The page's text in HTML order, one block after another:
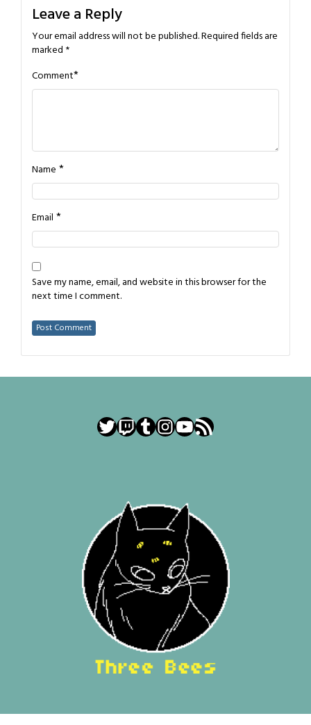
Leave a Reply
Your email address will not be published.Required fields are
marked *
Comment*
Name *
Email *
Save my name, email, and website in this browser for the
next time I comment.
Twitter
Twitch
Tumblr
Instagram
YouTube
RSS Feed